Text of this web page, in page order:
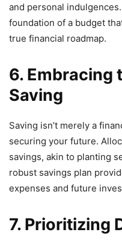
and personal
foundation of a budget
true financial roadmap.
6. Embracing
Saving
Saving isn’t merely a
securing your future.
savings, akin to planting
robust savings plan
expenses and future
7. Prioritizing